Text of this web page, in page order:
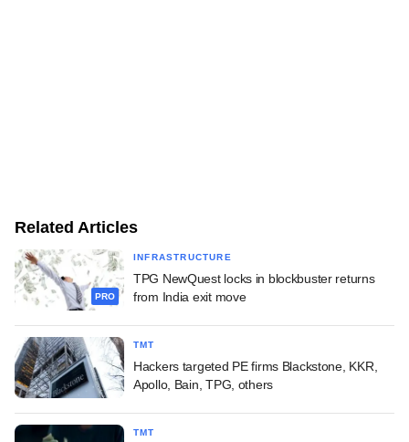
Related Articles
PRO
INFRASTRUCTURE
TPG NewQuest locks in blockbuster returns
from India exit move
TMT
Hackers targeted PE firms Blackstone, KKR,
Apollo, Bain, TPG, others
TMT